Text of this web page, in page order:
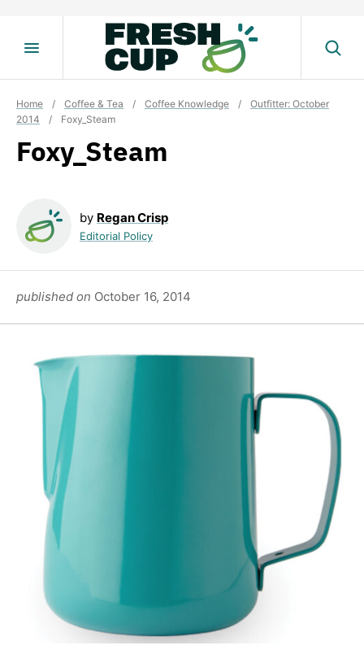
Home / Coffee & Tea / Coffee Knowledge /
Outfitter: October
2014
/ Foxy_Steam
Foxy_Steam
by Regan Crisp
Editorial Policy
published on October 16, 2014